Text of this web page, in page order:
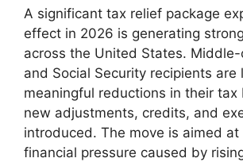
A significant tax relief package
effect in 2026 is generating
across the United States.
and Social Security recipients are
meaningful reductions in their tax
new adjustments, credits, and
introduced. The move is aimed at
financial pressure caused by